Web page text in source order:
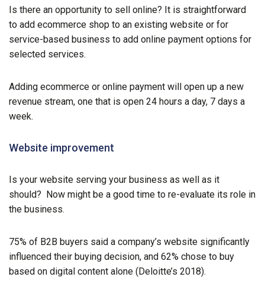
Is there an opportunity to sell online? It is straightforward
to add ecommerce shop to an existing website or for
service-based business to add online payment options for
selected services.
Adding ecommerce or online payment will open up a new
revenue stream, one that is open 24 hours a day, 7 days a
week.
Website improvement
Is your website serving your business as well as it
should? Now might be a good time to re-evaluate its role in
the business.
75% of B2B buyers said a company’s website significantly
influenced their buying decision, and 62% chose to buy
based on digital content alone (Deloitte’s 2018).